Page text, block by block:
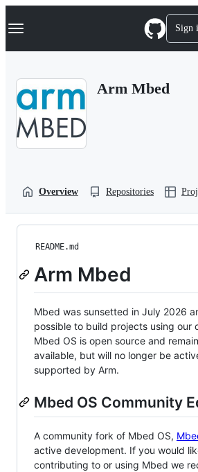
k
p
Navigation Menu Sign
Arm Mbed
Overview Repositories
README.md
Arm Mbed
Mbed was sunsetted in July 2026
possible to build projects using our
Mbed OS is open source and
available, but will no longer be
supported by Arm.
Mbed OS Community
A community fork of Mbed OS,
active development. If you would
contributing to or using Mbed we